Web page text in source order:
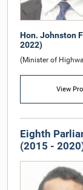
Hon. Johnston
2022)
(Minister of
View
Eighth
(2015 -